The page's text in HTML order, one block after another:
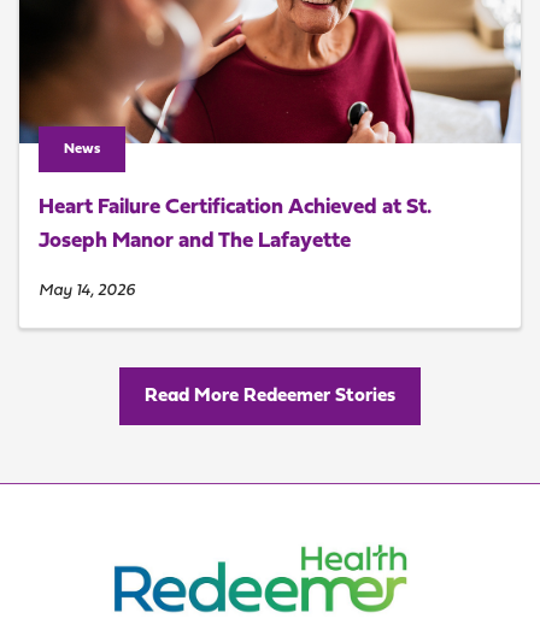
News
Heart Failure Certification Achieved at St.
Joseph Manor and The Lafayette
May 14, 2026
Read More Redeemer Stories